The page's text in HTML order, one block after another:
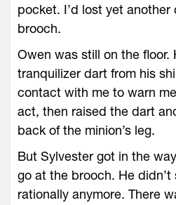
pocket. I’d lost yet
brooch.
Owen was still on the floor.
tranquilizer dart from his
contact with me to warn
act, then raised the dart
back of the minion’s leg.
But Sylvester got in the
go at the brooch. He
rationally anymore. There